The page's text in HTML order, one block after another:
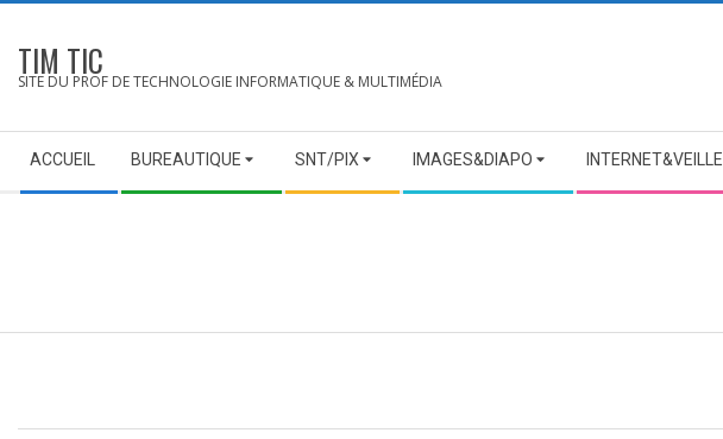
content
TIM TIC
SITE DU PROF DE TECHNOLOGIE INFORMATIQUE & MULTIMÉDIA
Navigation
Menu
ACCUEIL BUREAUTIQUE SNT/PIX IMAGES&DIAPO INTERNET&VEILLE